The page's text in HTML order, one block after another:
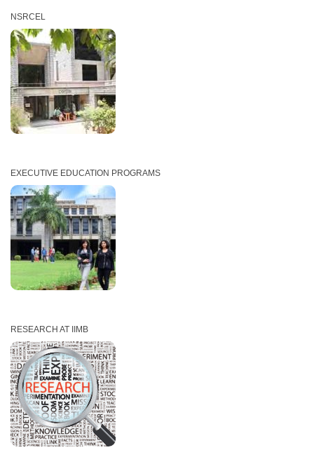
NSRCEL
EXECUTIVE EDUCATION PROGRAMS
RESEARCH AT IIMB